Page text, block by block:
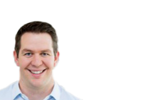
KOCH Fertilizer Co.
Wichita